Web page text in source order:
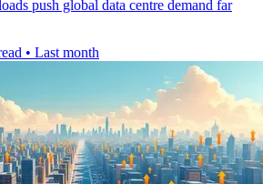
push global data centre demand far
• Last month